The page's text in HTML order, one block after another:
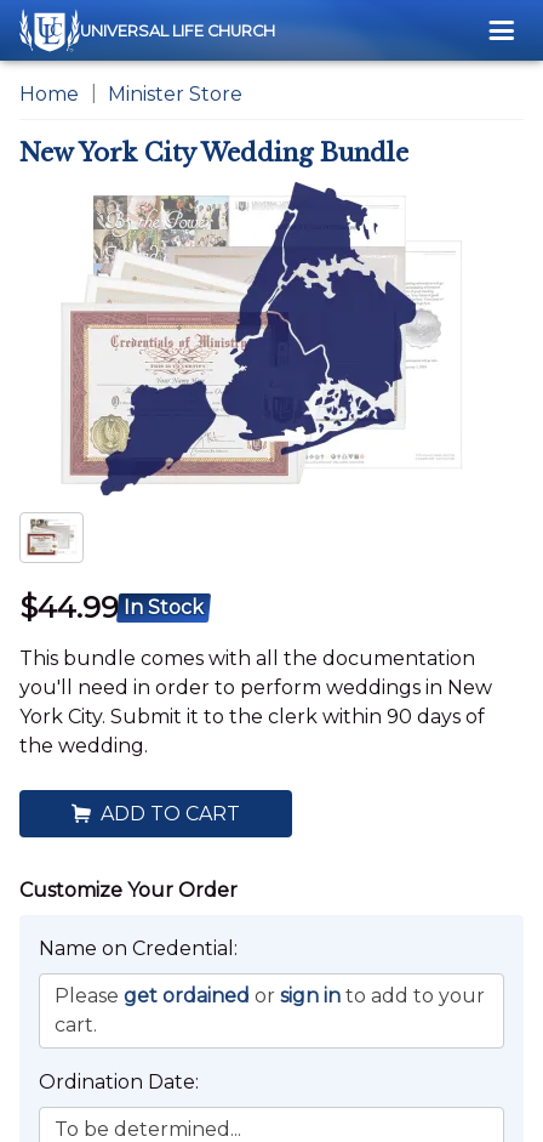
UNIVERSAL LIFE CHURCH
Home Minister Store
New York City Wedding Bundle
$44.99 In Stock
This bundle comes with all the documentation
you'll need in order to perform weddings in New
York City. Submit it to the clerk within 90 days of
the wedding.
ADD TO CART
Wedding Location:
New York City
Not planning to perform a wedding within New York City?
Name on Credential:
Please get ordained or sign in to add to your
cart.
Ordination Date:
To be determined...